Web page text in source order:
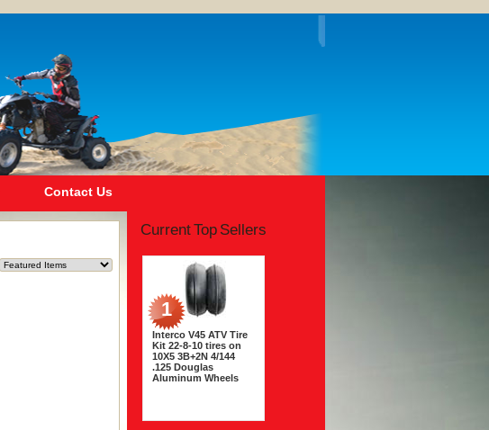
Contact Us
Current Top Sellers
1
Interco V45 ATV Tire
Kit 22-8-10 tires on
10X5 3B+2N 4/144
.125 Douglas
Aluminum Wheels